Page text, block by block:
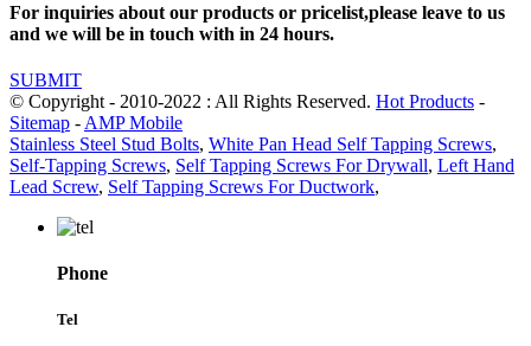
For inquiries about our products or pricelist,please leave to us
and we will be in touch with in 24 hours.
SUBMIT
© Copyright - 2010-2022 : All Rights Reserved. Hot Products -
Sitemap - AMP Mobile
Stainless Steel Stud Bolts, White Pan Head Self Tapping Screws,
Self-Tapping Screws, Self Tapping Screws For Drywall, Left Hand
Lead Screw, Self Tapping Screws For Ductwork,
Phone
Tel